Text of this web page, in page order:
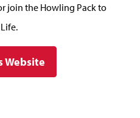
join the Howling Pack to
Website